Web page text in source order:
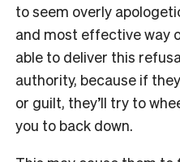
to seem overly
and most effective way
able to deliver this
authority, because if
or guilt, they’ll try to
you to back down.